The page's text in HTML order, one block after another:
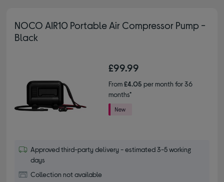
NOCO AIR10 Portable Air Compressor Pump -
Black
£99.99
From£4.05 per month for 36
months*
Approved third-party delivery - estimated 3-5 working
days
Collection not available